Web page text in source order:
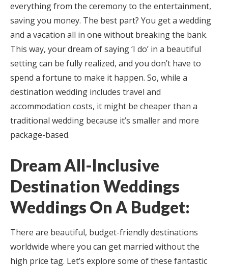
everything from the ceremony to the entertainment,
saving you money. The best part? You get a wedding
and a vacation all in one without breaking the bank.
This way, your dream of saying ‘I do’ in a beautiful
setting can be fully realized, and you don’t have to
spend a fortune to make it happen. So, while a
destination wedding includes travel and
accommodation costs, it might be cheaper than a
traditional wedding because it’s smaller and more
package-based.
Dream All-Inclusive
Destination Weddings
Weddings On A Budget:
There are beautiful, budget-friendly destinations
worldwide where you can get married without the
high price tag. Let’s explore some of these fantastic